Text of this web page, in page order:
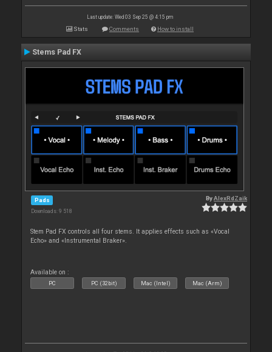
Last update: Wed 03 Sep 25 @ 4:15 pm
Stats Comments How to install
Stems Pad FX
Pads
Downloads: 9 518
ByAlexRdZaik
Stem Pad FX controls all four stems. It applies effects such as «Vocal
Echo» and «Instrumental Braker».
Available on :
PC PC (32bit) Mac (Intel) Mac (Arm)